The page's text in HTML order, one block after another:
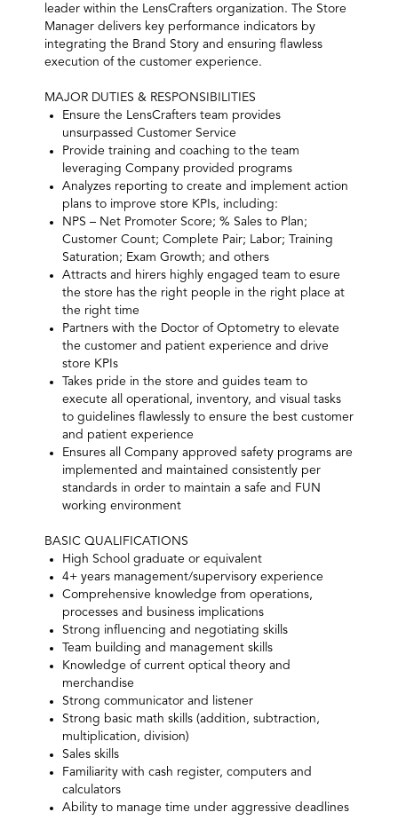
leader within the LensCrafters organization. The Store
Manager delivers key performance indicators by
integrating the Brand Story and ensuring flawless
execution of the customer experience.
MAJOR DUTIES & RESPONSIBILITIES
Ensure the LensCrafters team provides
unsurpassed Customer Service
Provide training and coaching to the team
leveraging Company provided programs
Analyzes reporting to create and implement action
plans to improve store KPIs, including:
NPS – Net Promoter Score; % Sales to Plan;
Customer Count; Complete Pair; Labor; Training
Saturation; Exam Growth; and others
Attracts and hirers highly engaged team to esure
the store has the right people in the right place at
the right time
Partners with the Doctor of Optometry to elevate
the customer and patient experience and drive
store KPIs
Takes pride in the store and guides team to
execute all operational, inventory, and visual tasks
to guidelines flawlessly to ensure the best customer
and patient experience
Ensures all Company approved safety programs are
implemented and maintained consistently per
standards in order to maintain a safe and FUN
working environment
BASIC QUALIFICATIONS
High School graduate or equivalent
4+ years management/supervisory experience
Comprehensive knowledge from operations,
processes and business implications
Strong influencing and negotiating skills
Team building and management skills
Knowledge of current optical theory and
merchandise
Strong communicator and listener
Strong basic math skills (addition, subtraction,
multiplication, division)
Sales skills
Familiarity with cash register, computers and
calculators
Ability to manage time under aggressive deadlines